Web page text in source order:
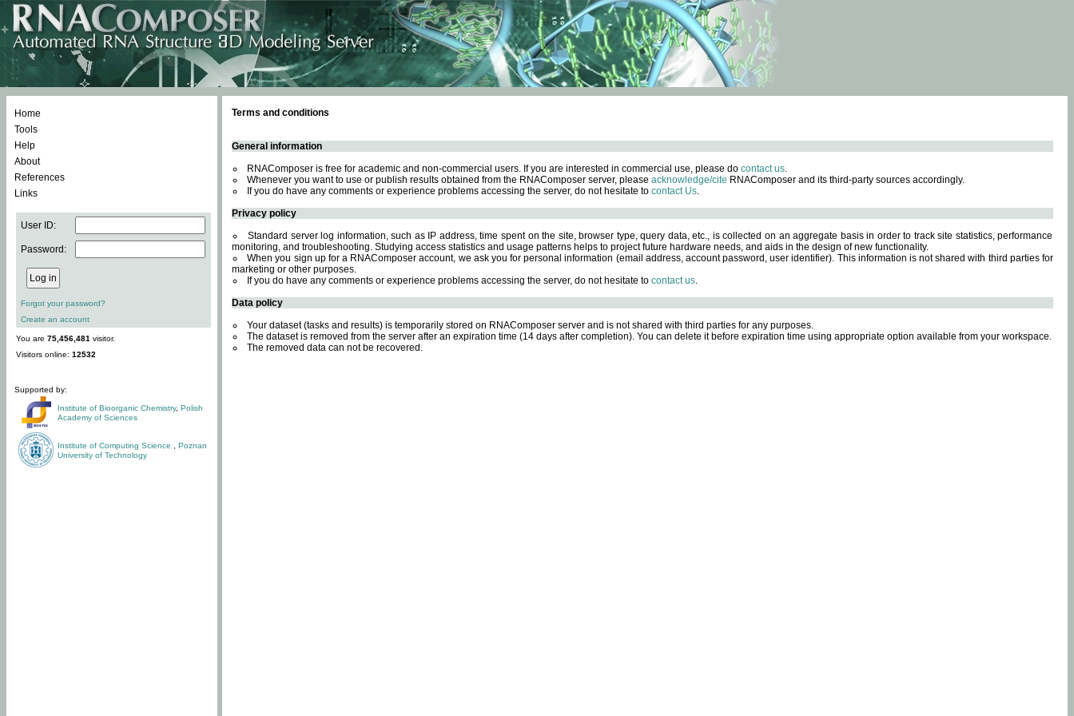
Home
Tools
Help
About
References
Links
User ID:
Password:
Forgot your password?
Create an account
You are 75,456,481 visitor.
Visitors online: 12532
Supported by:
Institute of Bioorganic Chemistry, Polish
Academy of Sciences
Institute of Computing Science
Poznan
University of Technology
Terms and conditions
General information
RNAComposer is free for academic and non-commercial users. If you are interested in commercial use, please do contact us.
Whenever you want to use or publish results obtained from the RNAComposer server, please acknowledge/cite RNAComposer and its third-party sources accordingly.
If you do have any comments or experience problems accessing the server, do not hesitate to contact Us.
Privacy policy
Standard server log information, such as IP address, time spent on the site, browser type, query data, etc., is collected on an aggregate basis in order to track site statistics, performance
monitoring, and troubleshooting. Studying access statistics and usage patterns helps to project future hardware needs, and aids in the design of new functionality.
When you sign up for a RNAComposer account, we ask you for personal information (email address, account password, user identifier). This information is not shared with third parties for
marketing or other purposes.
If you do have any comments or experience problems accessing the server, do not hesitate to contact us.
Data policy
Your dataset (tasks and results) is temporarily stored on RNAComposer server and is not shared with third parties for any purposes.
The dataset is removed from the server after an expiration time (14 days after completion). You can delete it before expiration time using appropriate option available from your workspace.
The removed data can not be recovered.